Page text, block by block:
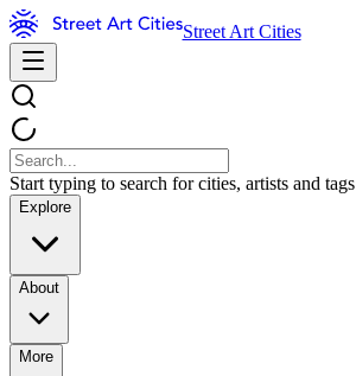
Street Art Cities
Start typing to search for cities, artists and tags
Explore
About
More